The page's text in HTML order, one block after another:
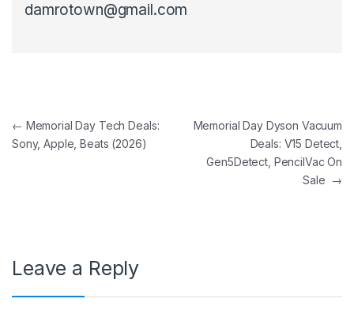
damrotown@gmail.com
Post navigation
← Memorial Day Tech Deals:
Sony, Apple, Beats (2026)
Memorial Day Dyson Vacuum
Deals: V15 Detect,
Gen5Detect, PencilVac On
Sale →
Leave a Reply